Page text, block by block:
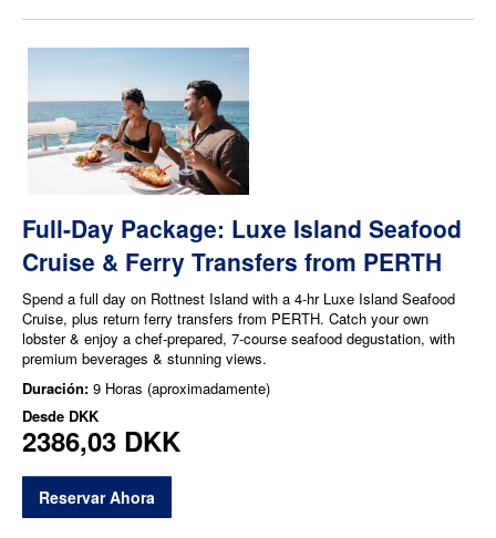
Full-Day Package: Luxe Island Seafood
Cruise & Ferry Transfers from PERTH
Spend a full day on Rottnest Island with a 4-hr Luxe Island Seafood
Cruise, plus return ferry transfers from PERTH. Catch your own
lobster & enjoy a chef-prepared, 7-course seafood degustation, with
premium beverages & stunning views.
Duración: 9 Horas (aproximadamente)
Desde DKK
2386,03 DKK
Reservar Ahora